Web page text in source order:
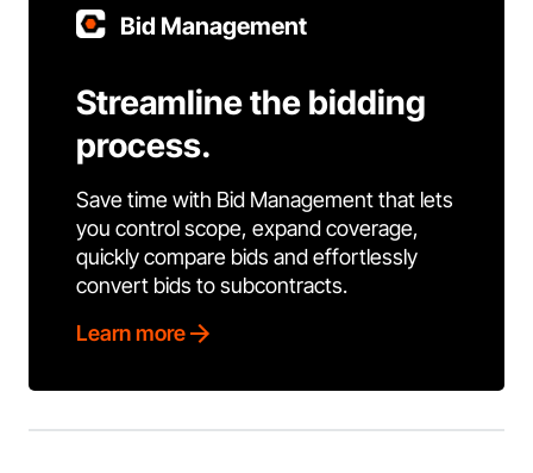
Bid Management
Streamline the bidding
process.
Save time with Bid Management that lets
you control scope, expand coverage,
quickly compare bids and effortlessly
convert bids to subcontracts.
Learn more